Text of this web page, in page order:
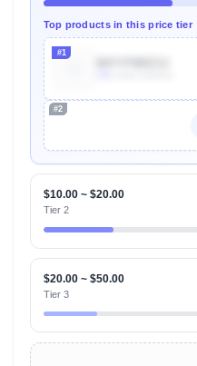
Top products in this price tier
#1
#2
$10.00 ~ $20.00
Tier 2
$20.00 ~ $50.00
Tier 3